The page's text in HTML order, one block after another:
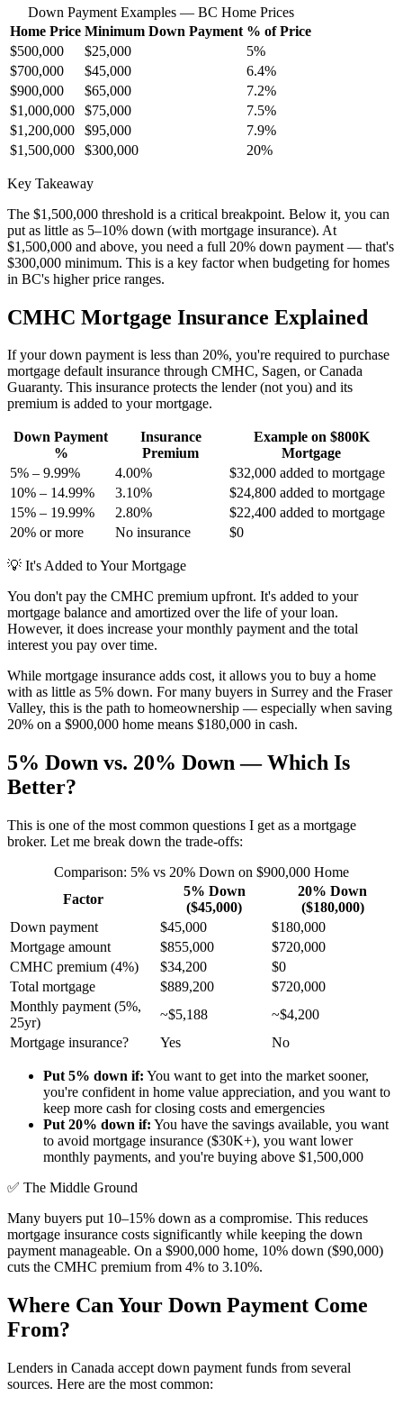
Down Payment Examples — BC Home Prices
Home Price Minimum Down Payment % of Price
$500,000
$25,000
5%
$700,000
$45,000
6.4%
$900,000
$65,000
7.2%
$1,000,000
$75,000
7.5%
$1,200,000
$95,000
7.9%
$1,500,000
$300,000 20%
Key Takeaway
The $1,500,000 threshold is a critical breakpoint. Below it, you can
put as little as 5–10% down (with mortgage insurance). At
$1,500,000 and above, you need a full 20% down payment — that's
$300,000 minimum. This is a key factor when budgeting for homes
in BC's higher price ranges.
CMHC Mortgage Insurance Explained
If your down payment is less than 20%, you're required to purchase
mortgage default insurance through CMHC, Sagen, or Canada
Guaranty. This insurance protects the lender (not you) and its
premium is added to your mortgage.
Down Payment
%
Insurance
Premium
Example on $800K
Mortgage
5% – 9.99%
4.00%
$32,000 added to mortgage
10% – 14.99%
3.10%
$24,800 added to mortgage
15% – 19.99%
2.80%
$22,400 added to mortgage
20% or more
No insurance $0
💡 It's Added to Your Mortgage
You don't pay the CMHC premium upfront. It's added to your
mortgage balance and amortized over the life of your loan.
However, it does increase your monthly payment and the total
interest you pay over time.
While mortgage insurance adds cost, it allows you to buy a home
with as little as 5% down. For many buyers in Surrey and the Fraser
Valley, this is the path to homeownership — especially when saving
20% on a $900,000 home means $180,000 in cash.
5% Down vs. 20% Down — Which Is
Better?
This is one of the most common questions I get as a mortgage
broker. Let me break down the trade-offs:
Comparison: 5% vs 20% Down on $900,000 Home
Factor
5% Down
($45,000)
20% Down
($180,000)
Down payment
$45,000
$180,000
Mortgage amount
$855,000
$720,000
CMHC premium (4%)
$34,200
$0
Total mortgage
$889,200
$720,000
Monthly payment (5%,
25yr)
~$5,188
~$4,200
Mortgage insurance?
Yes No
Put 5% down if: You want to get into the market sooner,
you're confident in home value appreciation, and you want to
keep more cash for closing costs and emergencies
Put 20% down if: You have the savings available, you want
to avoid mortgage insurance ($30K+), you want lower
monthly payments, and you're buying above $1,500,000
✅ The Middle Ground
Many buyers put 10–15% down as a compromise. This reduces
mortgage insurance costs significantly while keeping the down
payment manageable. On a $900,000 home, 10% down ($90,000)
cuts the CMHC premium from 4% to 3.10%.
Where Can Your Down Payment Come
From?
Lenders in Canada accept down payment funds from several
sources. Here are the most common: